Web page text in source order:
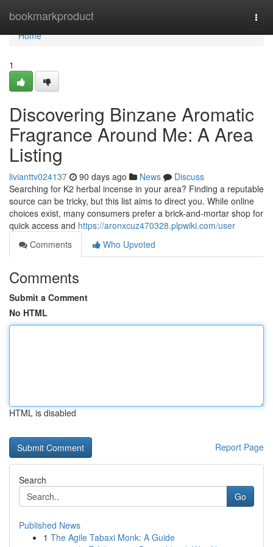
bookmarkproduct
Home
Home
1
Discovering Binzane Aromatic
Fragrance Around Me: A Area
Listing
livianttv024137 90 days ago News
Discuss
Searching for K2 herbal incense in your area? Finding a reputable
source can be tricky, but this list aims to direct you. While online
choices exist, many consumers prefer a brick-and-mortar shop for
quick access and https://aronxcuz470328.plpwiki.com/user
Comments
Who Upvoted
Comments
Submit a Comment
No HTML
HTML is disabled
Report Page
Search
Go
Published News
1 The Agile Tabaxi Monk: A Guide